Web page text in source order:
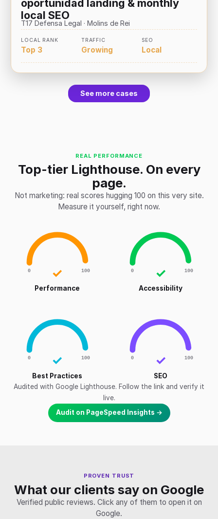
oportunidad landing & monthly
local SEO
T17 Defensa Legal · Molins de Rei
LOCAL RANK
Top 3
TRAFFIC
Growing
SEO
Local
See more cases
REAL PERFORMANCE
Top-tier Lighthouse. On every
page.
Not marketing: real scores hugging 100 on this very site.
Measure it yourself, right now.
0 100
✓
Performance
0 100
✓
Accessibility
0 100
✓
Best Practices
0 100
✓
SEO
Audited with Google Lighthouse. Follow the link and verify it
live.
Audit on PageSpeed Insights →
PROVEN TRUST
What our clients say on Google
Verified public reviews. Click any of them to open it on
Google.